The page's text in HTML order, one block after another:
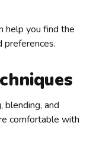
help you find the
preferences.
blending, and
comfortable with